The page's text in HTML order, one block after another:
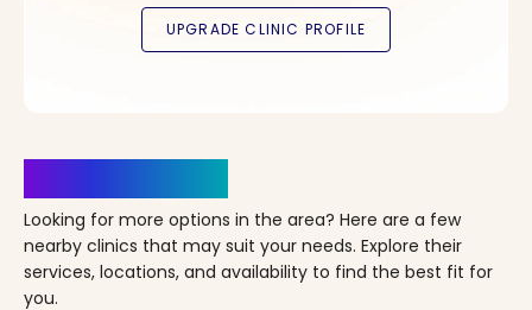
Looking for more options in the area? Here are a few
nearby clinics that may suit your needs. Explore their
services, locations, and availability to find the best fit for
you.